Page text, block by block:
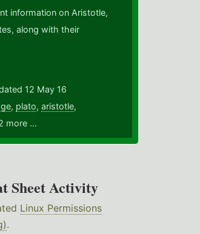
information on Aristotle,
along with their
12 May 16
, plato,aristotle,
more ...
Sheet Activity
Linux Permissions
.